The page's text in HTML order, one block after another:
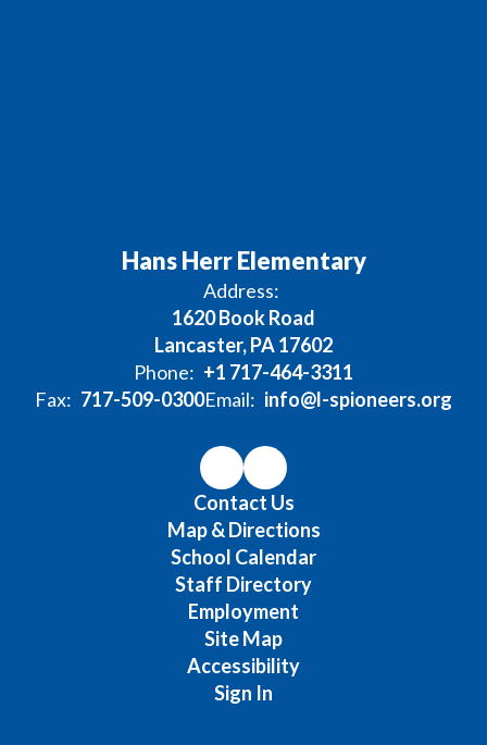
Hans Herr Elementary
Address:
1620 Book Road
Lancaster, PA 17602
Phone: +1 717-464-3311
Fax: 717-509-0300Email: info@l-spioneers.org
Contact Us
Map & Directions
School Calendar
Staff Directory
Employment
Site Map
Accessibility
Sign In